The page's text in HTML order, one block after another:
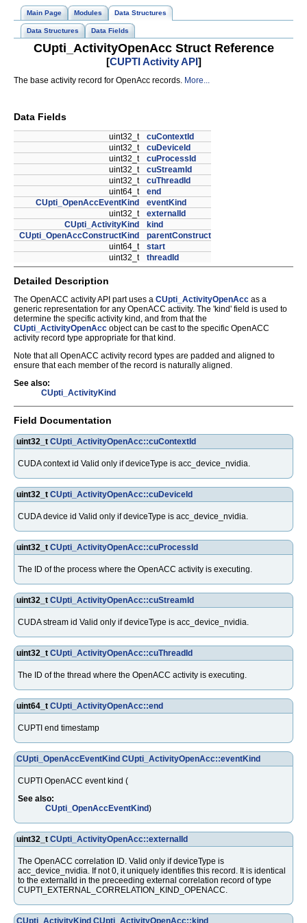
Main Page Modules Data Structures
Data Structures Data Fields
CUpti_ActivityOpenAcc Struct Reference
[CUPTI Activity API]
The base activity record for OpenAcc records. More...
Data Fields
uint32_t
cuContextId
uint32_t
cuDeviceId
uint32_t
cuProcessId
uint32_t
cuStreamId
uint32_t
cuThreadId
uint64_t
end
CUpti_OpenAccEventKind
eventKind
uint32_t
externalId
CUpti_ActivityKind
kind
CUpti_OpenAccConstructKind
parentConstruct
uint64_t
start
uint32_t
threadId
Detailed Description
The OpenACC activity API part uses a CUpti_ActivityOpenAcc as a
generic representation for any OpenACC activity. The 'kind' field is used to
determine the specific activity kind, and from that the
CUpti_ActivityOpenAcc object can be cast to the specific OpenACC
activity record type appropriate for that kind.
Note that all OpenACC activity record types are padded and aligned to
ensure that each member of the record is naturally aligned.
See also:
CUpti_ActivityKind
Field Documentation
uint32_t CUpti_ActivityOpenAcc::cuContextId
CUDA context id Valid only if deviceType is acc_device_nvidia.
uint32_t CUpti_ActivityOpenAcc::cuDeviceId
CUDA device id Valid only if deviceType is acc_device_nvidia.
uint32_t CUpti_ActivityOpenAcc::cuProcessId
The ID of the process where the OpenACC activity is executing.
uint32_t CUpti_ActivityOpenAcc::cuStreamId
CUDA stream id Valid only if deviceType is acc_device_nvidia.
uint32_t CUpti_ActivityOpenAcc::cuThreadId
The ID of the thread where the OpenACC activity is executing.
uint64_t CUpti_ActivityOpenAcc::end
CUPTI end timestamp
CUpti_OpenAccEventKind CUpti_ActivityOpenAcc::eventKind
CUPTI OpenACC event kind (
See also:
CUpti_OpenAccEventKind)
uint32_t CUpti_ActivityOpenAcc::externalId
The OpenACC correlation ID. Valid only if deviceType is
acc_device_nvidia. If not 0, it uniquely identifies this record. It is identical
to the externalId in the preceeding external correlation record of type
CUPTI_EXTERNAL_CORRELATION_KIND_OPENACC.
CUpti_ActivityKind CUpti_ActivityOpenAcc::kind